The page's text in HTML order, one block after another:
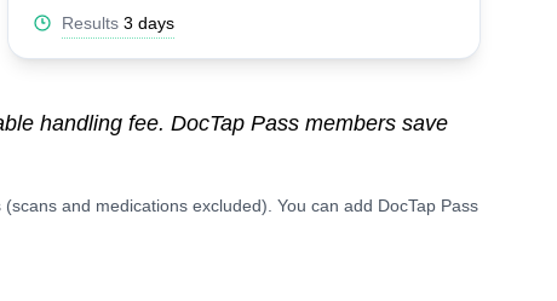
Results 3 days
handling fee. DocTap Pass members save
and medications excluded). You can add DocTap Pass